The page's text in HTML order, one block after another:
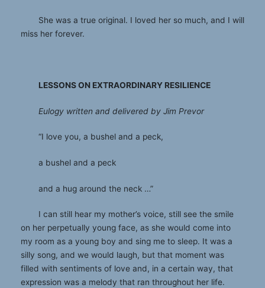
She was a true original. I loved her so much, and I will
miss her forever.
LESSONS ON EXTRAORDINARY RESILIENCE
Eulogy written and delivered by Jim Prevor
“I love you, a bushel and a peck,
a bushel and a peck
and a hug around the neck …”
I can still hear my mother’s voice, still see the smile
on her perpetually young face, as she would come into
my room as a young boy and sing me to sleep. It was a
silly song, and we would laugh, but that moment was
filled with sentiments of love and, in a certain way, that
expression was a melody that ran throughout her life.